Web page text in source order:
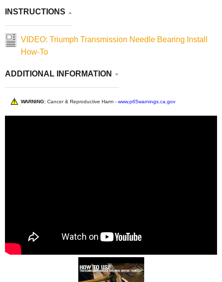
INSTRUCTIONS
VIDEO: Triumph Transmission Needle Bearing Install
How-To
ADDITIONAL INFORMATION
WARNING: Cancer & Reproductive Harm - www.p65warnings.ca.gov